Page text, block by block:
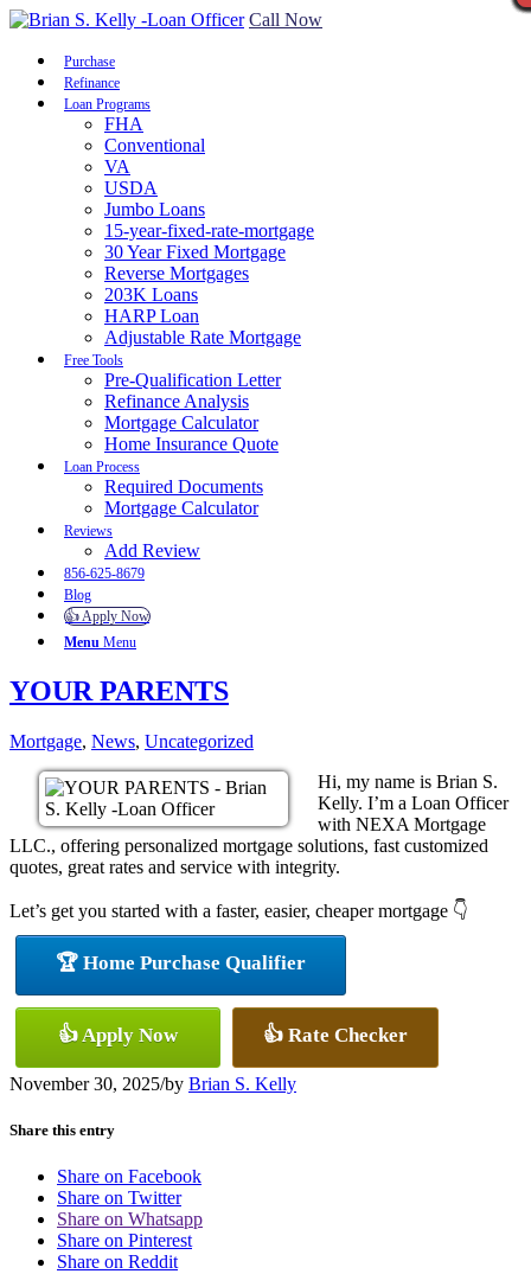
Call Now
Purchase
Refinance
Loan Programs
FHA
Conventional
VA
USDA
Jumbo Loans
15-year-fixed-rate-mortgage
30 Year Fixed Mortgage
Reverse Mortgages
203K Loans
HARP Loan
Adjustable Rate Mortgage
Free Tools
Pre-Qualification Letter
Refinance Analysis
Mortgage Calculator
Home Insurance Quote
Loan Process
Required Documents
Mortgage Calculator
Reviews
Add Review
856-625-8679
Blog
👍 Apply Now
Menu Menu
YOUR PARENTS
Mortgage, News, Uncategorized
Hi, my name is Brian S.
Kelly. I’m a Loan Officer
with NEXA Mortgage
LLC., offering personalized mortgage solutions, fast customized
quotes, great rates and service with integrity.
Let’s get you started with a faster, easier, cheaper mortgage 👇
🏆 Home Purchase Qualifier
👍 Apply Now 👍 Rate Checker
November 30, 2025/by Brian S. Kelly
Share this entry
Share on Facebook
Share on Twitter
Share on Whatsapp
Share on Pinterest
Share on Reddit